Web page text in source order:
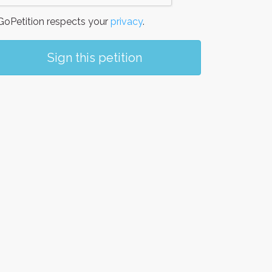
respects your privacy.
Sign this petition